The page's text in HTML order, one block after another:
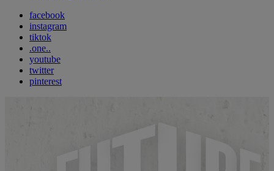
facebook
instagram
tiktok
.one..
youtube
twitter
pinterest